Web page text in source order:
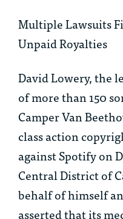
Multiple Lawsuits
Unpaid Royalties
David Lowery, the
of more than 150
Camper Van
class action
against Spotify on
Central District of
behalf of himself
asserted that its